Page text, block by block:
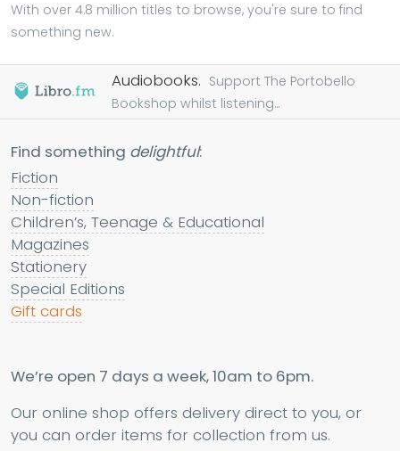
With over 4.8 million titles to browse, you're sure to find
something new.
Audiobooks. Support The Portobello
Bookshop whilst listening...
Find something delightful:
Fiction
Non-fiction
Children’s, Teenage & Educational
Magazines
Stationery
Special Editions
Gift cards
We’re open 7 days a week, 10am to 6pm.
Our online shop offers delivery direct to you, or
you can order items for collection from us.